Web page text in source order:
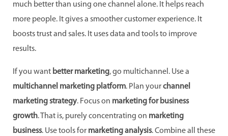
much better than using one channel alone. It helps reach
more people. It gives a smoother customer experience. It
boosts trust and sales. It uses data and tools to improve
results.
If you want better marketing, go multichannel. Use a
multichannel marketing platform. Plan yourchannel
marketing strategy. Focus on marketing for business
growth. That is, purely concentrating on marketing
business. Use tools for marketing analysis. Combine all these